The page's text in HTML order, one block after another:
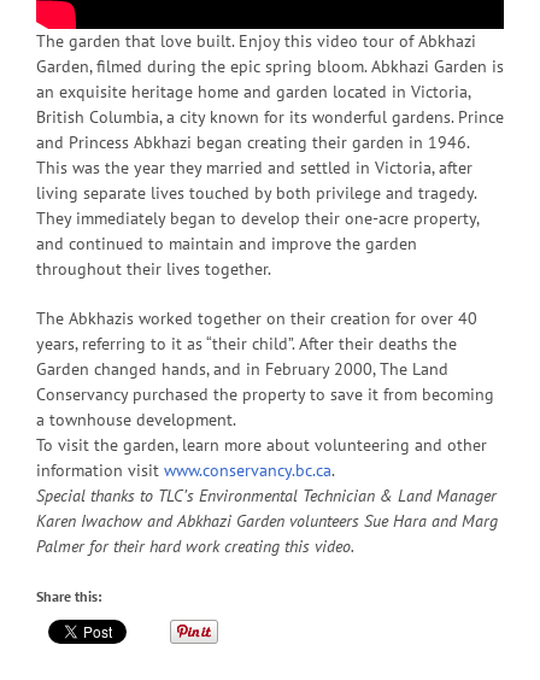
The garden that love built. Enjoy this video tour of Abkhazi
Garden, filmed during the epic spring bloom. Abkhazi Garden is
an exquisite heritage home and garden located in Victoria,
British Columbia, a city known for its wonderful gardens. Prince
and Princess Abkhazi began creating their garden in 1946.
This was the year they married and settled in Victoria, after
living separate lives touched by both privilege and tragedy.
They immediately began to develop their one-acre property,
and continued to maintain and improve the garden
throughout their lives together.
The Abkhazis worked together on their creation for over 40
years, referring to it as “their child”. After their deaths the
Garden changed hands, and in February 2000, The Land
Conservancy purchased the property to save it from becoming
a townhouse development.
To visit the garden, learn more about volunteering and other
information visit www.conservancy.bc.ca.
Special thanks to TLC’s Environmental Technician & Land Manager
Karen Iwachow and Abkhazi Garden volunteers Sue Hara and Marg
Palmer for their hard work creating this video.
Share this: